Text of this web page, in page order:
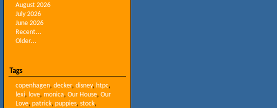
August 2026
July 2026
June 2026
Recent...
Older...
Tags
copenhagen, decker, disney, htpc,
lexi, love, monica, Our House, Our
Love, patrick, puppies, stock,